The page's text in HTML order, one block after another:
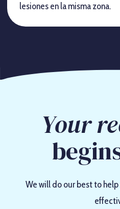
lesiones en la misma zona.
Your
We will do our best to